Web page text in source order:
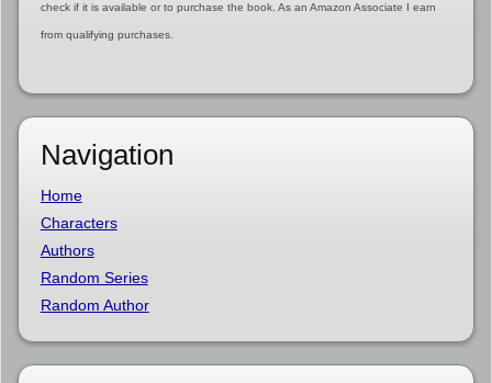
check if it is available or to purchase the book. As an Amazon Associate I earn
from qualifying purchases.
Navigation
Home
Characters
Authors
Random Series
Random Author